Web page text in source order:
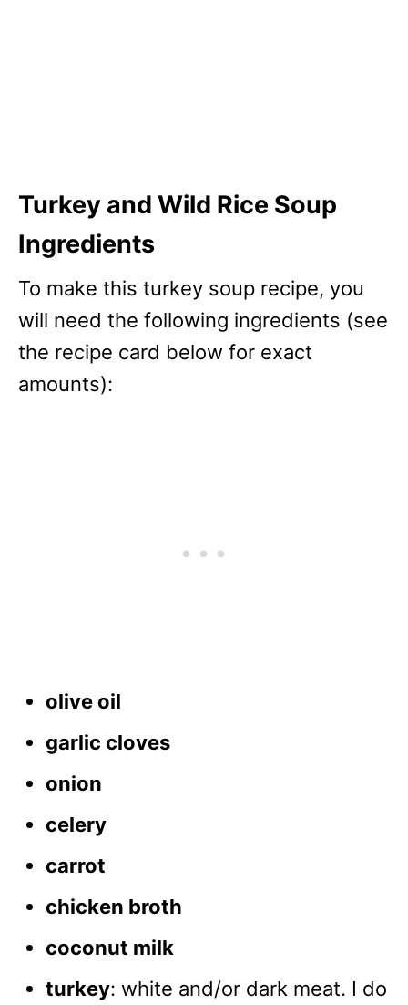
Turkey and Wild Rice Soup
Ingredients
To make this turkey soup recipe, you
will need the following ingredients (see
the recipe card below for exact
amounts):
olive oil
garlic cloves
onion
celery
carrot
chicken broth
coconut milk
turkey: white and/or dark meat. I do